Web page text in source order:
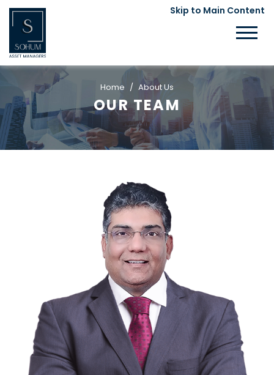
Skip to Main Content
Home About Us
OUR TEAM